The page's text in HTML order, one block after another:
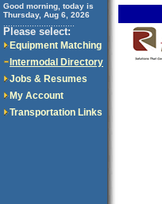
Good morning, today is
Thursday, Aug 6, 2026
Please select:
Equipment Matching
Intermodal Directory
Jobs & Resumes
My Account
Transportation Links